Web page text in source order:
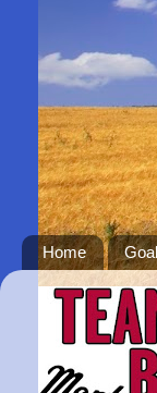
Home